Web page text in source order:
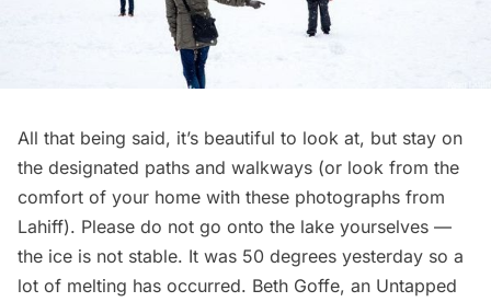
All that being said, it’s beautiful to look at, but stay on
the designated paths and walkways (or look from the
comfort of your home with these photographs from
Lahiff). Please do not go onto the lake yourselves —
the ice is not stable. It was 50 degrees yesterday so a
lot of melting has occurred. Beth Goffe, an Untapped